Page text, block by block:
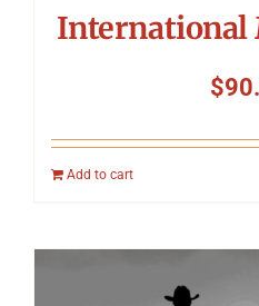
International
$
Add to cart